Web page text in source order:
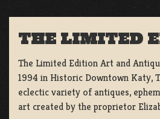
THE LIMITED
The Limited Edition Art and
1994 in Historic Downtown Katy,
eclectic variety of antiques,
art created by the proprietor